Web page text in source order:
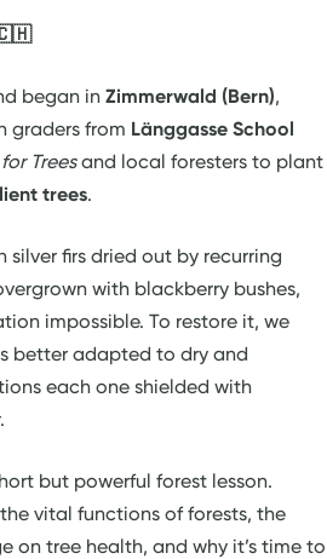
began in Zimmerwald (Bern),
graders from Länggasse School
Treesand local foresters to plant
trees.
silver firs dried out by recurring
with blackberry bushes,
impossible. To restore it, we
better adapted to dry and
each one shielded with
but powerful forest lesson.
vital functions of forests, the
on tree health, and why it’s time to